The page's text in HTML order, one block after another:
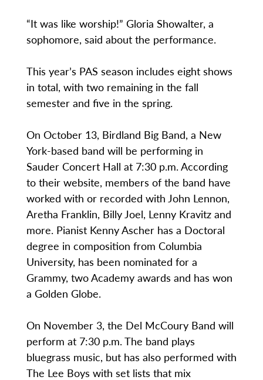
“It was like worship!” Gloria Showalter, a
sophomore, said about the performance.
This year’s PAS season includes eight shows
in total, with two remaining in the fall
semester and five in the spring.
On October 13, Birdland Big Band, a New
York-based band will be performing in
Sauder Concert Hall at 7:30 p.m. According
to their website, members of the band have
worked with or recorded with John Lennon,
Aretha Franklin, Billy Joel, Lenny Kravitz and
more. Pianist Kenny Ascher has a Doctoral
degree in composition from Columbia
University, has been nominated for a
Grammy, two Academy awards and has won
a Golden Globe.
On November 3, the Del McCoury Band will
perform at 7:30 p.m. The band plays
bluegrass music, but has also performed with
The Lee Boys with set lists that mix